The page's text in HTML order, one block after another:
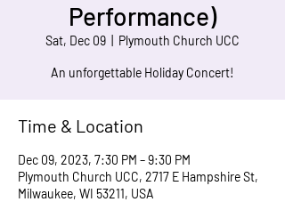
Performance)
Sat, Dec 09 Plymouth Church UCC
An unforgettable Holiday Concert!
Time & Location
Dec 09, 2023, 7:30 PM – 9:30 PM
Plymouth Church UCC, 2717 E Hampshire St,
Milwaukee, WI 53211, USA